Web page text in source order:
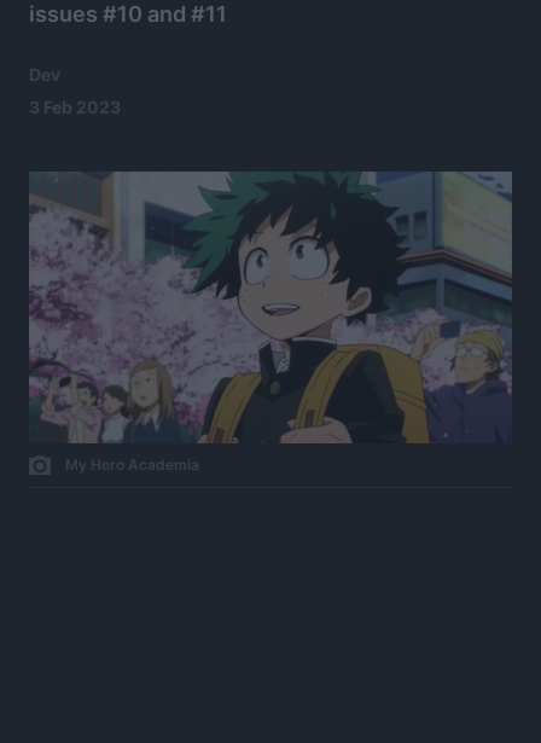
issues #10 and #11
Dev
3 Feb 2023
My Hero Academia